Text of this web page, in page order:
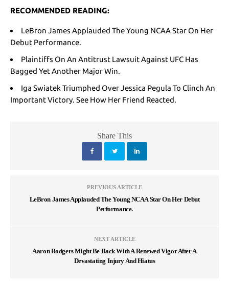
RECOMMENDED READING:
LeBron James Applauded The Young NCAA Star On Her
Debut Performance.
Plaintiffs On An Antitrust Lawsuit Against UFC Has
Bagged Yet Another Major Win.
Iga Swiatek Triumphed Over Jessica Pegula To Clinch An
Important Victory. See How Her Friend Reacted.
Share This
PREVIOUS ARTICLE
LeBron James Applauded The Young NCAA Star On Her Debut
Performance.
NEXT ARTICLE
Aaron Rodgers Might Be Back With A Renewed Vigor After A
Devastating Injury And Hiatus